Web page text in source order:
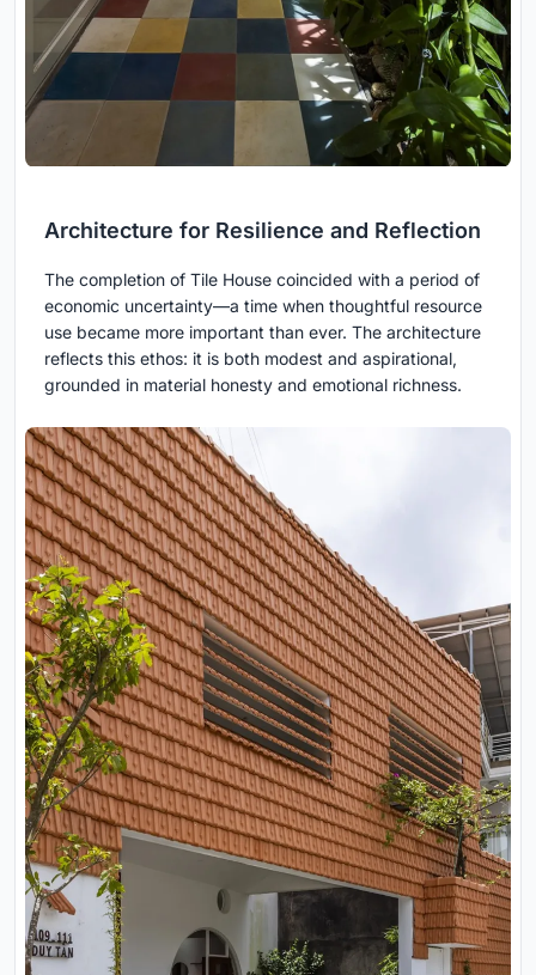
Architecture for Resilience and Reflection
The completion of Tile House coincided with a period of
economic uncertainty—a time when thoughtful resource
use became more important than ever. The architecture
reflects this ethos: it is both modest and aspirational,
grounded in material honesty and emotional richness.